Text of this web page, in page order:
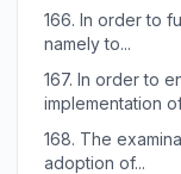
166. In order to
namely to...
167. In order to
implementation
168. The
adoption of...